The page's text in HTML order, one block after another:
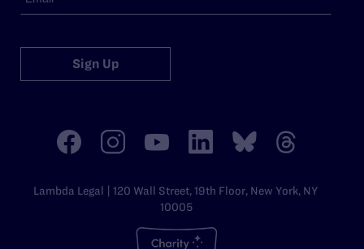
Sign Up
Lambda Legal | 120 Wall Street, 19th Floor, New York, NY
10005